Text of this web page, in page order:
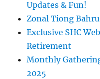
Updates & Fun!
Zonal Tiong
Exclusive SHC
Retirement
Monthly
2025